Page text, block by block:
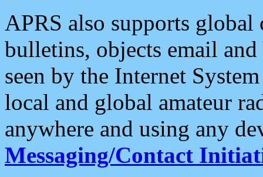
APRS also supports
bulletins, objects email and
seen by the Internet
local and global amateur
anywhere and using any
Messaging/Contact